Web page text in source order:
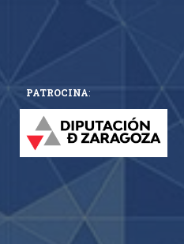
PATROCINA: